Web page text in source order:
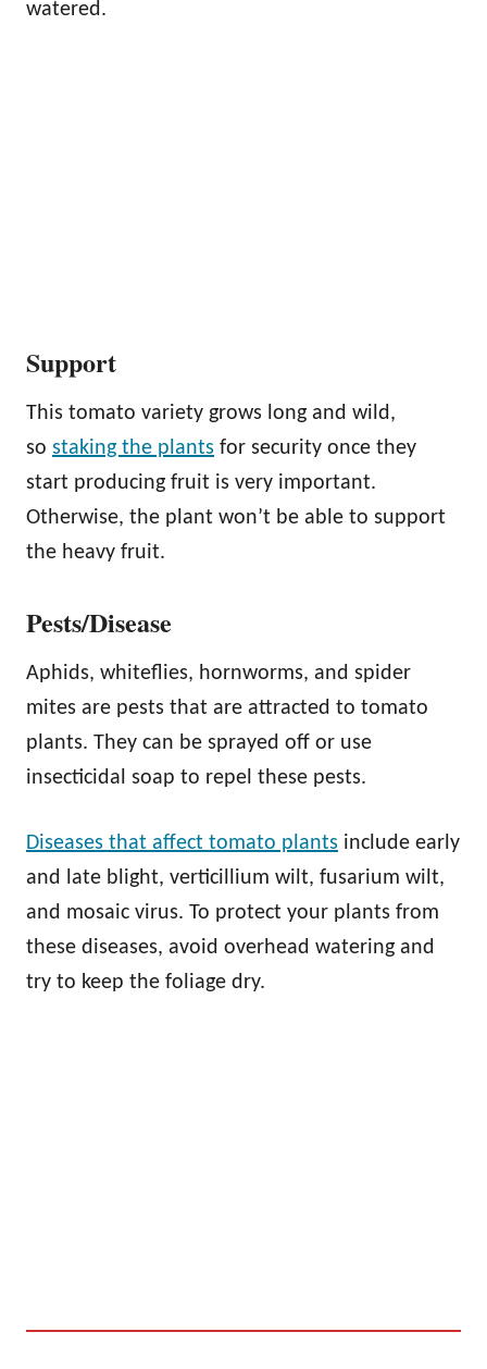
watered.
Support
This tomato variety grows long and wild,
so staking the plants for security once they
start producing fruit is very important.
Otherwise, the plant won’t be able to support
the heavy fruit.
Pests/Disease
Aphids, whiteflies, hornworms, and spider
mites are pests that are attracted to tomato
plants. They can be sprayed off or use
insecticidal soap to repel these pests.
Diseases that affect tomato plants include early
and late blight, verticillium wilt, fusarium wilt,
and mosaic virus. To protect your plants from
these diseases, avoid overhead watering and
try to keep the foliage dry.